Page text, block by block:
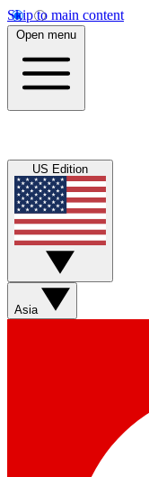
Skip to main content
Open menu
US Edition
Asia